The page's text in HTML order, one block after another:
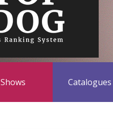
Shows Catalogues